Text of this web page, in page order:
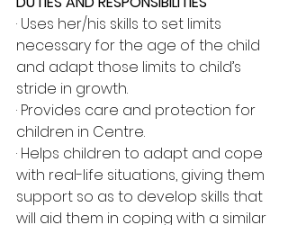
· Uses her/his skills to set limits
necessary for the age of the child
and adapt those limits to child’s
stride in growth.
· Provides care and protection for
children in Centre.
· Helps children to adapt and cope
with real-life situations, giving them
support so as to develop skills that
will aid them in coping with a similar